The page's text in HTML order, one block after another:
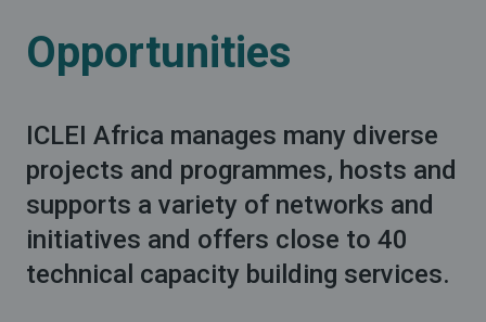
Opportunities
ICLEI Africa manages many diverse
projects and programmes, hosts and
supports a variety of networks and
initiatives and offers close to 40
technical capacity building services.